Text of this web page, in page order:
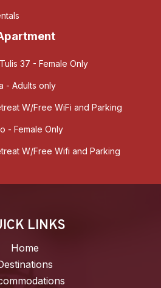
37 - Female Only
- Adults only
W/Free WiFi and Parking
- Female Only
W/Free Wifi and Parking
LINKS
Home